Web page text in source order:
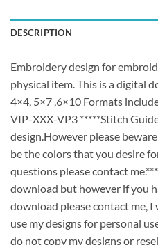
DESCRIPTION
Embroidery design for
physical item. This is a digital
4×4, 5×7 ,6×10 Formats
VIP-XXX-VP3 *****Stitch
design.However please
be the colors that you desire
questions please contact
download but however if you
download please contact me, I
use my designs for personal
do not copy my designs or